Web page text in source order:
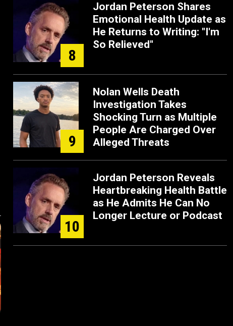
8
Jordan Peterson Shares
Emotional Health Update as
He Returns to Writing: "I'm
So Relieved"
9
Nolan Wells Death
Investigation Takes
Shocking Turn as Multiple
People Are Charged Over
Alleged Threats
10
Jordan Peterson Reveals
Heartbreaking Health Battle
as He Admits He Can No
Longer Lecture or Podcast